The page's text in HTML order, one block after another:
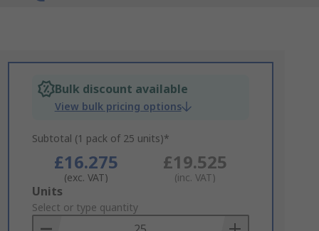
Bulk discount available
View bulk pricing options
Subtotal (1 pack of 25 units)*
£16.275
(exc. VAT)
£19.525
(inc. VAT)
Add
to
Basket
Units
Select or type quantity